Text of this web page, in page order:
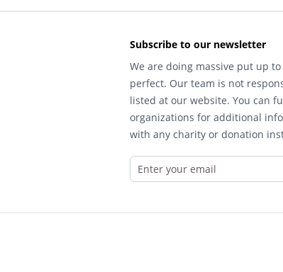
Subscribe to our newsletter
We are doing massive put up
perfect. Our team is not
listed at our website. You can
organizations for additional
with any charity or donation